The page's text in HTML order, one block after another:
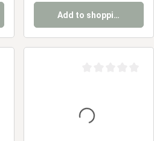
Add to shopping cart